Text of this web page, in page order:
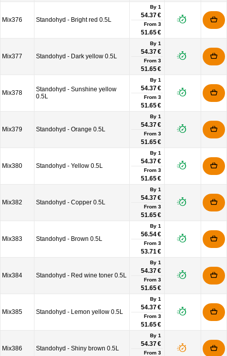
Mix376 Standohyd - Bright red 0.5L
By 1
54.37 €
From 3
51.65 €
Mix377 Standohyd - Dark yellow 0.5L
By 1
54.37 €
From 3
51.65 €
Mix378
Standohyd - Sunshine yellow
0.5L
By 1
54.37 €
From 3
51.65 €
Mix379 Standohyd - Orange 0.5L
By 1
54.37 €
From 3
51.65 €
Mix380 Standohyd - Yellow 0.5L
By 1
54.37 €
From 3
51.65 €
Mix382 Standohyd - Copper 0.5L
By 1
54.37 €
From 3
51.65 €
Mix383 Standohyd - Brown 0.5L
By 1
56.54 €
From 3
53.71 €
Mix384 Standohyd - Red wine toner 0.5L
By 1
54.37 €
From 3
51.65 €
Mix385 Standohyd - Lemon yellow 0.5L
By 1
54.37 €
From 3
51.65 €
Mix386 Standohyd - Shiny brown 0.5L
By 1
54.37 €
From 3